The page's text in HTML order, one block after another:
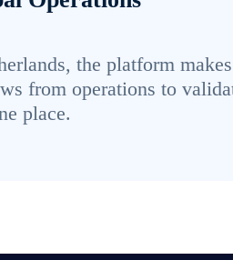
the platform makes
from operations to
place.